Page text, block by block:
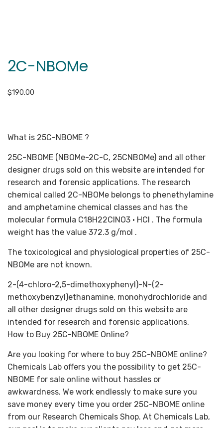
2C-NBOMe
$190.00
What is 25C-NBOME ?
25C-NBOME (NBOMe-2C-C, 25CNBOMe) and all other
designer drugs sold on this website are intended for
research and forensic applications. The research
chemical called 2C-NBOMe belongs to phenethylamine
and amphetamine chemical classes and has the
molecular formula C18H22ClNO3 • HCl . The formula
weight has the value 372.3 g/mol .
The toxicological and physiological properties of 25C-
NBOMe are not known.
2-(4-chloro-2,5-dimethoxyphenyl)-N-(2-
methoxybenzyl)ethanamine, monohydrochloride and
all other designer drugs sold on this website are
intended for research and forensic applications.
How to Buy 25C-NBOME Online?
Are you looking for where to buy 25C-NBOME online?
Chemicals Lab offers you the possibility to get 25C-
NBOME for sale online without hassles or
awkwardness. We work endlessly to make sure you
save money every time you order 25C-NBOME online
from our Research Chemicals Shop. At Chemicals Lab,